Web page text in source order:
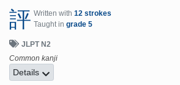
評 Written with 12 strokes
Taught in grade 5
JLPT N2
Common kanji
Details